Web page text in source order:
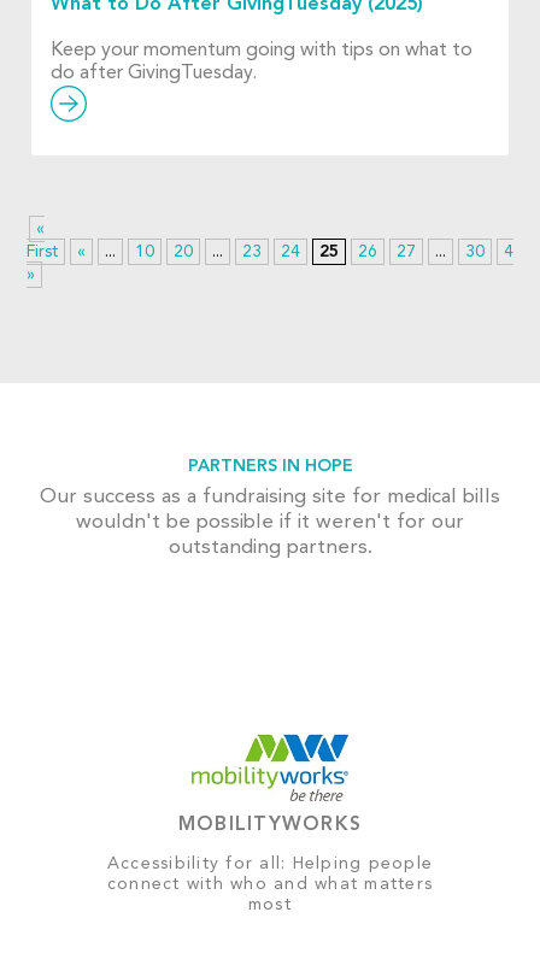
What to Do After GivingTuesday (2025)
Keep your momentum going with tips on what to
do after GivingTuesday.
«
First
« ... 10 20 ... 23 24 25 26 27 ... 30
40
»
PARTNERS IN HOPE
Our success as a fundraising site for medical bills
wouldn't be possible if it weren't for our
outstanding partners.
MOBILITYWORKS
Accessibility for all: Helping people
connect with who and what matters
most